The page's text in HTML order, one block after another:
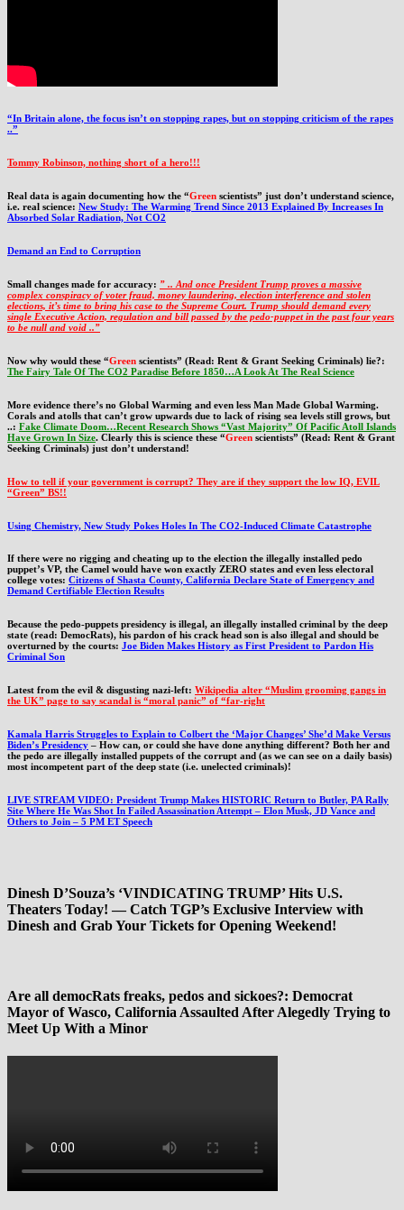
“In Britain alone, the focus isn’t on stopping rapes, but on stopping criticism of the rapes
..”
Tommy Robinson, nothing short of a hero!!!
Real data is again documenting how the “Green scientists” just don’t understand science,
i.e. real science: New Study: The Warming Trend Since 2013 Explained By Increases In
Absorbed Solar Radiation, Not CO2
Demand an End to Corruption
Small changes made for accuracy: ” .. And once President Trump proves a massive
complex conspiracy of voter fraud, money laundering, election interference and stolen
elections, it’s time to bring his case to the Supreme Court. Trump should demand every
single Executive Action, regulation and bill passed by the pedo-puppet in the past four years
to be null and void ..”
Now why would these “Green scientists” (Read: Rent & Grant Seeking Criminals) lie?:
The Fairy Tale Of The CO2 Paradise Before 1850…A Look At The Real Science
More evidence there’s no Global Warming and even less Man Made Global Warming.
Corals and atolls that can’t grow upwards due to lack of rising sea levels still grows, but
..: Fake Climate Doom…Recent Research Shows “Vast Majority” Of Pacific Atoll Islands
Have Grown In Size. Clearly this is science these “Green scientists” (Read: Rent & Grant
Seeking Criminals) just don’t understand!
How to tell if your government is corrupt? They are if they support the low IQ, EVIL
“Green” BS!!
Using Chemistry, New Study Pokes Holes In The CO2-Induced Climate Catastrophe
If there were no rigging and cheating up to the election the illegally installed pedo
puppet’s VP, the Camel would have won exactly ZERO states and even less electoral
college votes: Citizens of Shasta County, California Declare State of Emergency and
Demand Certifiable Election Results
Because the pedo-puppets presidency is illegal, an illegally installed criminal by the deep
state (read: DemocRats), his pardon of his crack head son is also illegal and should be
overturned by the courts: Joe Biden Makes History as First President to Pardon His
Criminal Son
Latest from the evil & disgusting nazi-left: Wikipedia alter “Muslim grooming gangs in
the UK” page to say scandal is “moral panic” of “far-right
Kamala Harris Struggles to Explain to Colbert the ‘Major Changes’ She’d Make Versus
Biden’s Presidency – How can, or could she have done anything different? Both her and
the pedo are illegally installed puppets of the corrupt and (as we can see on a daily basis)
most incompetent part of the deep state (i.e. unelected criminals)!
LIVE STREAM VIDEO: President Trump Makes HISTORIC Return to Butler, PA Rally
Site Where He Was Shot In Failed Assassination Attempt – Elon Musk, JD Vance and
Others to Join – 5 PM ET Speech
Dinesh D’Souza’s ‘VINDICATING TRUMP’ Hits U.S.
Theaters Today! — Catch TGP’s Exclusive Interview with
Dinesh and Grab Your Tickets for Opening Weekend!
Are all democRats freaks, pedos and sickoes?: Democrat
Mayor of Wasco, California Assaulted After Alegedly Trying to
Meet Up With a Minor